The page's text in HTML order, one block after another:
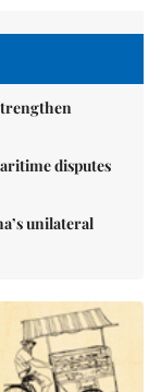
disputes
unilateral